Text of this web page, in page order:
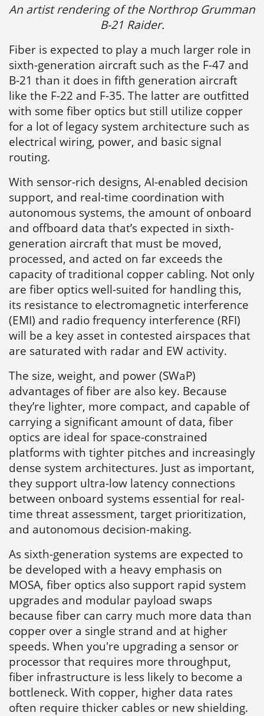
An artist rendering of the Northrop Grumman
B-21 Raider.
Fiber is expected to play a much larger role in
sixth-generation aircraft such as the F-47 and
B-21 than it does in fifth generation aircraft
like the F-22 and F-35. The latter are outfitted
with some fiber optics but still utilize copper
for a lot of legacy system architecture such as
electrical wiring, power, and basic signal
routing.
With sensor-rich designs, AI-enabled decision
support, and real-time coordination with
autonomous systems, the amount of onboard
and offboard data that’s expected in sixth-
generation aircraft that must be moved,
processed, and acted on far exceeds the
capacity of traditional copper cabling. Not only
are fiber optics well-suited for handling this,
its resistance to electromagnetic interference
(EMI) and radio frequency interference (RFI)
will be a key asset in contested airspaces that
are saturated with radar and EW activity.
The size, weight, and power (SWaP)
advantages of fiber are also key. Because
they’re lighter, more compact, and capable of
carrying a significant amount of data, fiber
optics are ideal for space-constrained
platforms with tighter pitches and increasingly
dense system architectures. Just as important,
they support ultra-low latency connections
between onboard systems essential for real-
time threat assessment, target prioritization,
and autonomous decision-making.
As sixth-generation systems are expected to
be developed with a heavy emphasis on
MOSA, fiber optics also support rapid system
upgrades and modular payload swaps
because fiber can carry much more data than
copper over a single strand and at higher
speeds. When you're upgrading a sensor or
processor that requires more throughput,
fiber infrastructure is less likely to become a
bottleneck. With copper, higher data rates
often require thicker cables or new shielding.